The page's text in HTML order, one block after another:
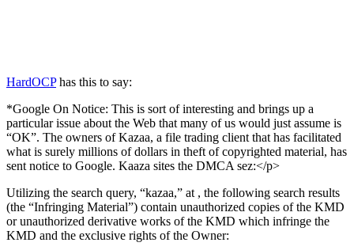
HardOCPhas this to say:
*Google On Notice: This is sort of interesting and brings up a
particular issue about the Web that many of us would just assume is
“OK”. The owners of Kazaa, a file trading client that has facilitated
what is surely millions of dollars in theft of copyrighted material, has
sent notice to Google. Kaaza sites the DMCA sez:</p>
Utilizing the search query, “kazaa,” at , the following search results
(the “Infringing Material”) contain unauthorized copies of the KMD
or unauthorized derivative works of the KMD which infringe the
KMD and the exclusive rights of the Owner: